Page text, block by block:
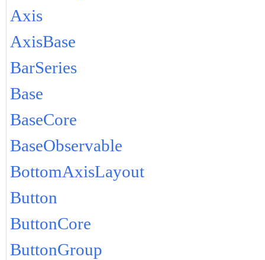
Axis
AxisBase
BarSeries
Base
BaseCore
BaseObservable
BottomAxisLayout
Button
ButtonCore
ButtonGroup